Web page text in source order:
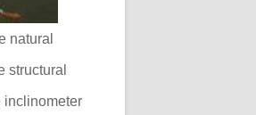
natural
structural
inclinometer